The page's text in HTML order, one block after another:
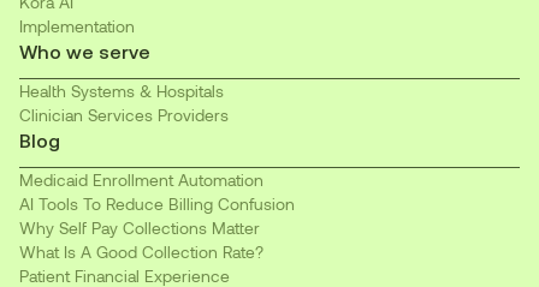
Implementation
Who we serve
Health Systems & Hospitals
Clinician Services Providers
Blog
Medicaid Enrollment Automation
AI Tools To Reduce Billing Confusion
Why Self Pay Collections Matter
What Is A Good Collection Rate?
Patient Financial Experience